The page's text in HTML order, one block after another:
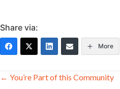
Share via:
More
Posts
← You’re Part of this Community